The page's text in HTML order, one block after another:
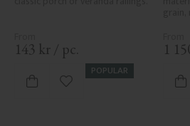
143 kr / pc.
POPULAR
Add to favorites
are
1